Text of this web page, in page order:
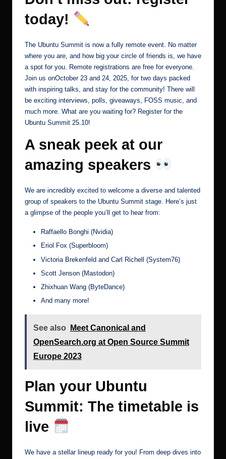
today!
The Ubuntu Summit is now a fully remote event. No matter
where you are, and how big your circle of friends is, we have
a spot for you. Remote registrations are free for everyone.
Join us onOctober 23 and 24, 2025, for two days packed
with inspiring talks, and stay for the community! There will
be exciting interviews, polls, giveaways, FOSS music, and
much more. What are you waiting for? Register for the
Ubuntu Summit 25.10!
A sneak peek at our
amazing speakers
We are incredibly excited to welcome a diverse and talented
group of speakers to the Ubuntu Summit stage. Here’s just
a glimpse of the people you’ll get to hear from:
Raffaello Bonghi (Nvidia)
Eriol Fox (Superbloom)
Victoria Brekenfeld and Carl Richell (System76)
Scott Jenson (Mastodon)
Zhixhuan Wang (ByteDance)
And many more!
See also
Meet Canonical and
OpenSearch.org at Open Source Summit
Europe 2023
Plan your Ubuntu
Summit: The timetable is
live
We have a stellar lineup ready for you! From deep dives into